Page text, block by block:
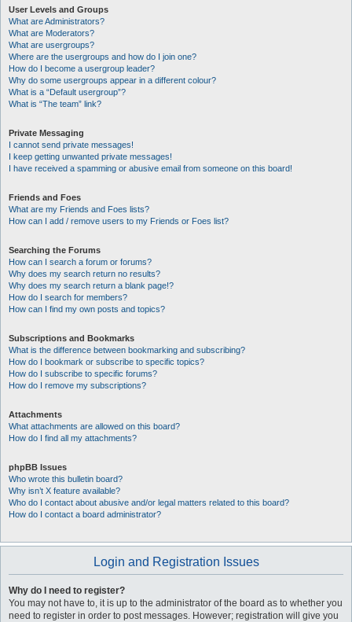
User Levels and Groups
What are Administrators?
What are Moderators?
What are usergroups?
Where are the usergroups and how do I join one?
How do I become a usergroup leader?
Why do some usergroups appear in a different colour?
What is a “Default usergroup”?
What is “The team” link?
Private Messaging
I cannot send private messages!
I keep getting unwanted private messages!
I have received a spamming or abusive email from someone on this board!
Friends and Foes
What are my Friends and Foes lists?
How can I add / remove users to my Friends or Foes list?
Searching the Forums
How can I search a forum or forums?
Why does my search return no results?
Why does my search return a blank page!?
How do I search for members?
How can I find my own posts and topics?
Subscriptions and Bookmarks
What is the difference between bookmarking and subscribing?
How do I bookmark or subscribe to specific topics?
How do I subscribe to specific forums?
How do I remove my subscriptions?
Attachments
What attachments are allowed on this board?
How do I find all my attachments?
phpBB Issues
Who wrote this bulletin board?
Why isn’t X feature available?
Who do I contact about abusive and/or legal matters related to this board?
How do I contact a board administrator?
Login and Registration Issues
Why do I need to register?
You may not have to, it is up to the administrator of the board as to whether you
need to register in order to post messages. However; registration will give you